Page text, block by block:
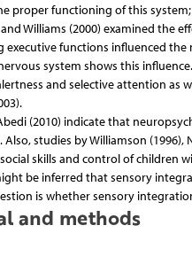
proper functioning of this
and Williams (2000) examined
executive functions influenced
system shows this
and selective attention as
(2010) indicate that
studies by Williamson
skills and control of children
be inferred that sensory
is whether sensory
and methods